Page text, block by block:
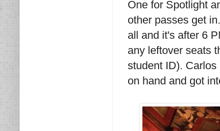
One for Spotlight
other passes get
all and it's after 6
any leftover seats
student ID).
on hand and got